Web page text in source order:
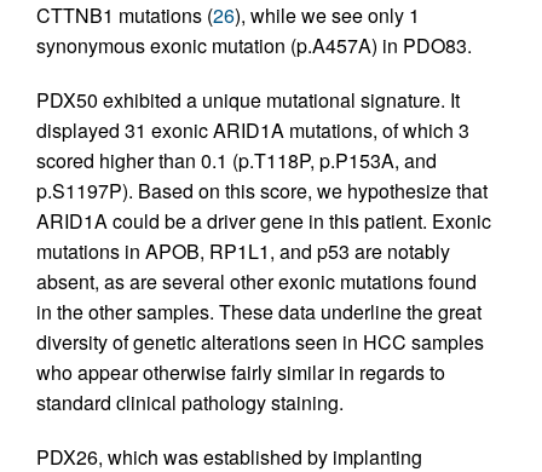
CTTNB1 mutations (26), while we see only 1
synonymous exonic mutation (p.A457A) in PDO83.
PDX50 exhibited a unique mutational signature. It
displayed 31 exonic ARID1A mutations, of which 3
scored higher than 0.1 (p.T118P, p.P153A, and
p.S1197P). Based on this score, we hypothesize that
ARID1A could be a driver gene in this patient. Exonic
mutations in APOB, RP1L1, and p53 are notably
absent, as are several other exonic mutations found
in the other samples. These data underline the great
diversity of genetic alterations seen in HCC samples
who appear otherwise fairly similar in regards to
standard clinical pathology staining.
PDX26, which was established by implanting